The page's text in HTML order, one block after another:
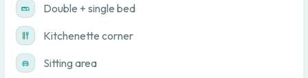
Double + single bed
Kitchenette corner
Sitting area